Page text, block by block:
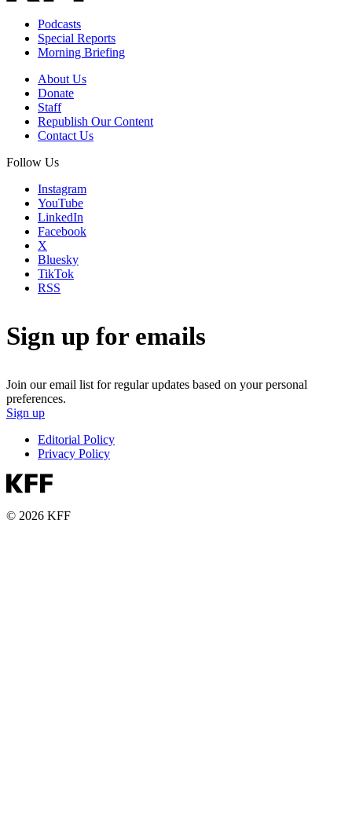
Podcasts
Special Reports
Morning Briefing
About Us
Donate
Staff
Republish Our Content
Contact Us
Follow Us
Instagram
YouTube
LinkedIn
Facebook
X
Bluesky
TikTok
RSS
Sign up for emails
Join our email list for regular updates based on your personal
preferences.
Sign up
Editorial Policy
Privacy Policy
© 2026 KFF